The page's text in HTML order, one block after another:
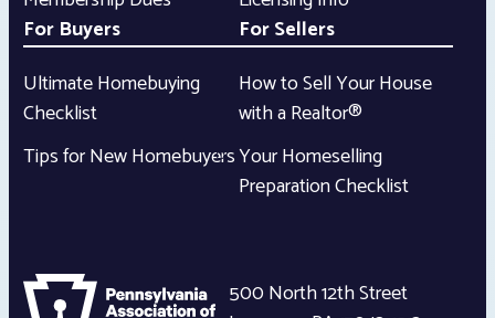
For Buyers
Ultimate Homebuying
Checklist
Tips for New Homebuyers
For Sellers
How to Sell Your House
with a Realtor®
Your Homeselling
Preparation Checklist
500 North 12th Street